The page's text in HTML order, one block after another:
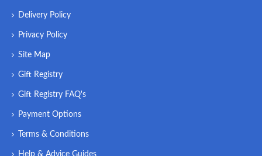
Delivery Policy
Privacy Policy
Site Map
Gift Registry
Gift Registry FAQ's
Payment Options
Terms & Conditions
Help & Advice Guides